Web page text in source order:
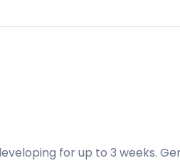
for up to 3 weeks.